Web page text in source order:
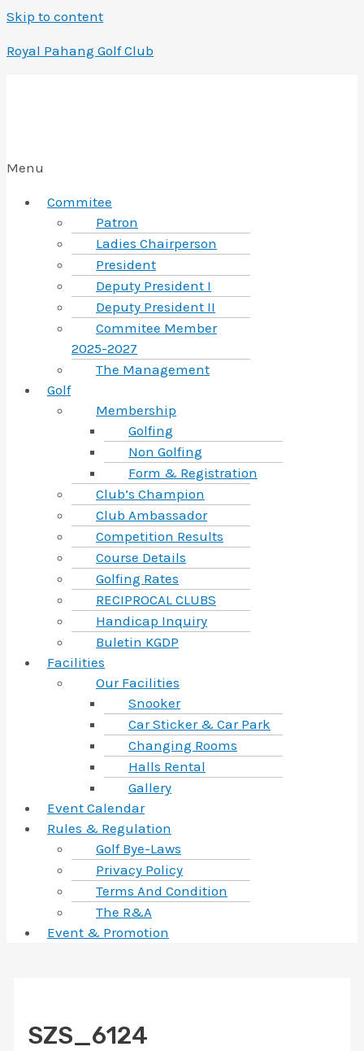
Skip to content
Royal Pahang Golf Club
Menu
Commitee
Patron
Ladies Chairperson
President
Deputy President I
Deputy President II
Commitee Member
2025-2027
The Management
Golf
Membership
Golfing
Non Golfing
Form & Registration
Club’s Champion
Club Ambassador
Competition Results
Course Details
Golfing Rates
RECIPROCAL CLUBS
Handicap Inquiry
Buletin KGDP
Facilities
Our Facilities
Snooker
Car Sticker & Car Park
Changing Rooms
Halls Rental
Gallery
Event Calendar
Rules & Regulation
Golf Bye-Laws
Privacy Policy
Terms And Condition
The R&A
Event & Promotion
SZS_6124